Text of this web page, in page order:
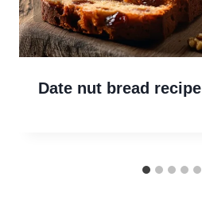
Date nut bread recipe